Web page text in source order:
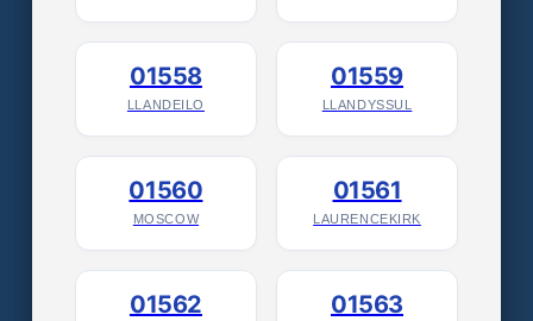
01558
LLANDEILO
01559
LLANDYSSUL
01560
MOSCOW
01561
LAURENCEKIRK
01562 01563